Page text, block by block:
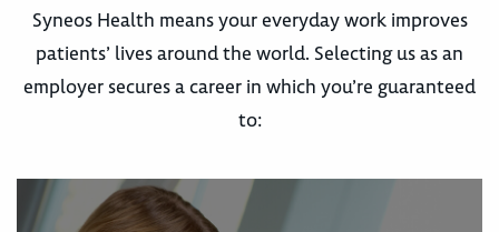
Syneos Health means your everyday work improves
patients’ lives around the world. Selecting us as an
employer secures a career in which you’re guaranteed
to: